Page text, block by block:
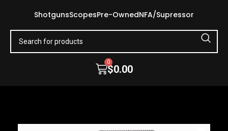
ShotgunsScopesPre-OwnedNFA/Supressor
$0.00
0